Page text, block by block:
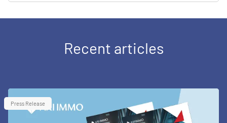
Recent articles
Press Release